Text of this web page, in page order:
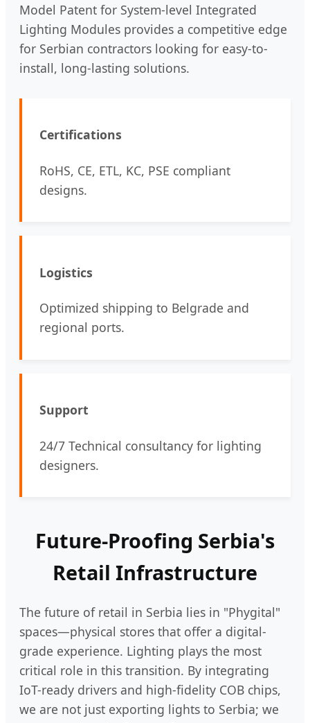
Model Patent for System-level Integrated
Lighting Modules provides a competitive edge
for Serbian contractors looking for easy-to-
install, long-lasting solutions.
Certifications
RoHS, CE, ETL, KC, PSE compliant
designs.
Logistics
Optimized shipping to Belgrade and
regional ports.
Support
24/7 Technical consultancy for lighting
designers.
Future-Proofing Serbia's
Retail Infrastructure
The future of retail in Serbia lies in "Phygital"
spaces—physical stores that offer a digital-
grade experience. Lighting plays the most
critical role in this transition. By integrating
IoT-ready drivers and high-fidelity COB chips,
we are not just exporting lights to Serbia; we